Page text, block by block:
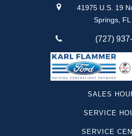
Suburban
Yukon
Camaro
41975 U.S. 19
Springs,
(727)
SALES
SERVICE
SERVICE